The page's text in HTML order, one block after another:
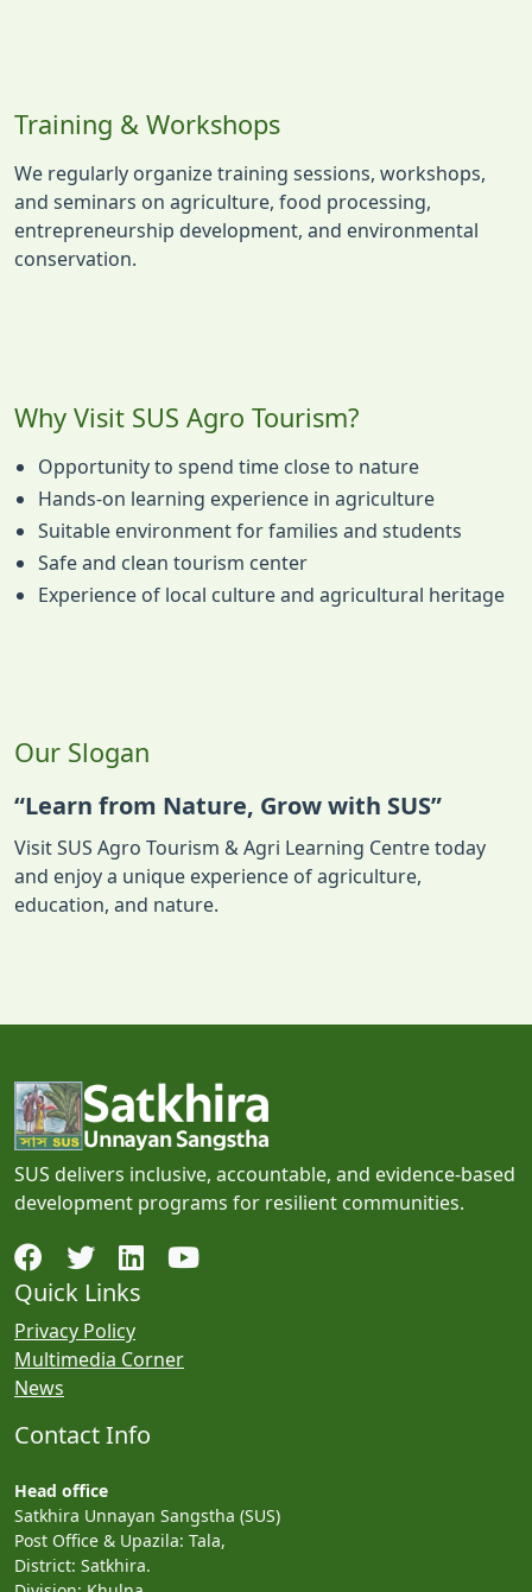
Training & Workshops
We regularly organize training sessions, workshops,
and seminars on agriculture, food processing,
entrepreneurship development, and environmental
conservation.
Why Visit SUS Agro Tourism?
Opportunity to spend time close to nature
Hands-on learning experience in agriculture
Suitable environment for families and students
Safe and clean tourism center
Experience of local culture and agricultural heritage
Our Slogan
“Learn from Nature, Grow with SUS”
Visit SUS Agro Tourism & Agri Learning Centre today
and enjoy a unique experience of agriculture,
education, and nature.
SUS delivers inclusive, accountable, and evidence-based
development programs for resilient communities.
Quick Links
Privacy Policy
Multimedia Corner
News
Contact Info
Head office
Satkhira Unnayan Sangstha (SUS)
Post Office & Upazila: Tala,
District: Satkhira.